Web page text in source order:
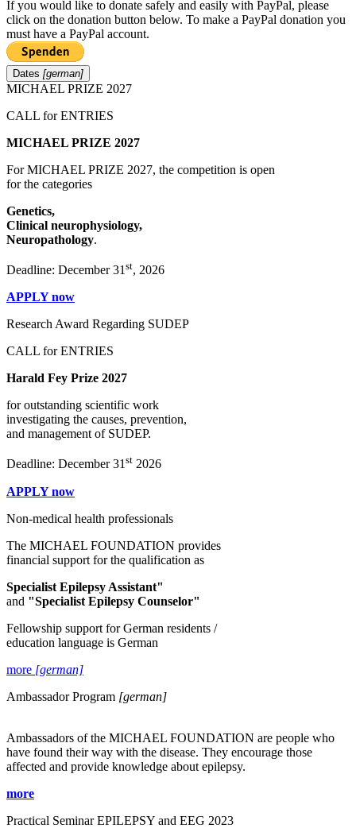
If you would like to donate safely and easily with PayPal, please
click on the donation button below. To make a PayPal donation you
must have a PayPal account.
Dates [german]
MICHAEL PRIZE 2027
CALL for ENTRIES
MICHAEL PRIZE 2027
For MICHAEL PRIZE 2027, the competition is open
for the categories
Genetics,
Clinical neurophysiology,
Neuropathology.
Deadline: December 31st, 2026
APPLY now
Research Award Regarding SUDEP
CALL for ENTRIES
Harald Fey Prize 2027
for outstanding scientific work
investigating the causes, prevention,
and management of SUDEP.
Deadline: December 31st 2026
APPLY now
Non-medical health professionals
The MICHAEL FOUNDATION provides
financial support for the qualification as
Specialist Epilepsy Assistant"
and "Specialist Epilepsy Counselor"
Fellowship support for German residents /
education language is German
more [german]
Ambassador Program [german]
Ambassadors of the MICHAEL FOUNDATION are people who
have found their way with the disease. They encourage those
affected and provide knowledge about epilepsy.
more
Practical Seminar EPILEPSY and EEG 2023